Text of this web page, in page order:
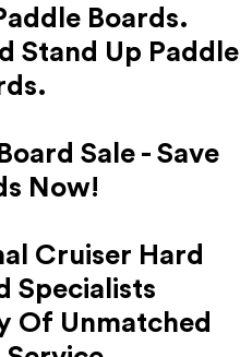
Boards.
Stand Up Paddle
Sale - Save
Now!
Cruiser Hard
Specialists
Of Unmatched